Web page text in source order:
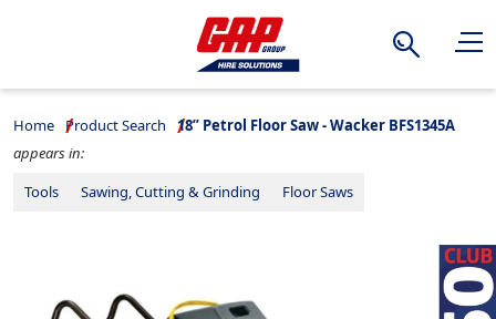
Search
Home Product Search
18” Petrol Floor Saw - Wacker BFS1345A
appears in:
Tools
Sawing, Cutting & Grinding Floor Saws